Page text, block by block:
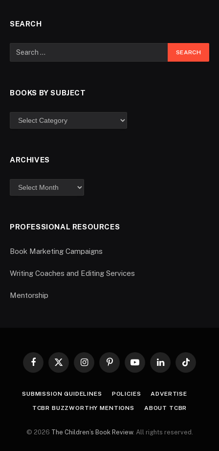
SEARCH
BOOKS BY SUBJECT
ARCHIVES
PROFESSIONAL RESOURCES
Book Marketing Campaigns
Writing Coaches and Editing Services
Mentorship
Facebook
X
InstagramPinterestYouTubeLinkedInTikTok
SUBMISSION GUIDELINES POLICIES ADVERTISE
TCBR BUZZWORTHY MENTIONS ABOUT TCBR
© 2026 The Children’s Book Review. All rights reserved.